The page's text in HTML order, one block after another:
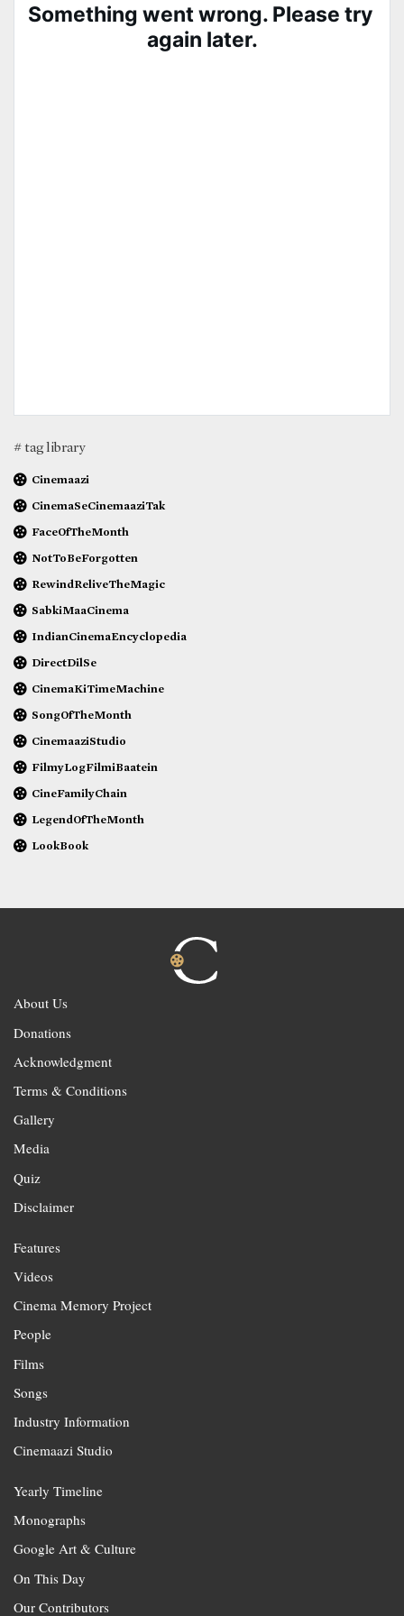
# tag library
Cinemaazi
CinemaSeCinemaaziTak
FaceOfTheMonth
NotToBeForgotten
RewindReliveTheMagic
SabkiMaaCinema
IndianCinemaEncyclopedia
DirectDilSe
CinemaKiTimeMachine
SongOfTheMonth
CinemaaziStudio
FilmyLogFilmiBaatein
CineFamilyChain
LegendOfTheMonth
LookBook
About Us
Donations
Acknowledgment
Terms & Conditions
Gallery
Media
Quiz
Disclaimer
Features
Videos
Cinema Memory Project
People
Films
Songs
Industry Information
Cinemaazi Studio
Yearly Timeline
Monographs
Google Art & Culture
On This Day
Our Contributors